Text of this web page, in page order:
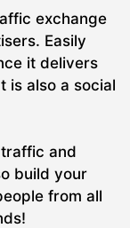
exchange
Easily
it delivers
is also a social
and
build your
from all